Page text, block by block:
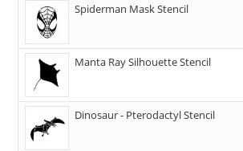
Spiderman Mask Stencil
Manta Ray Silhouette Stencil
Dinosaur - Pterodactyl Stencil